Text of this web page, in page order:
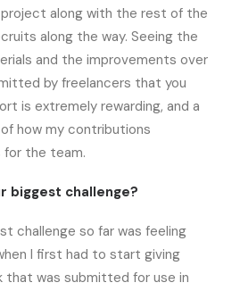
along with the rest of the
along the way. Seeing the
and the improvements over
by freelancers that you
is extremely rewarding, and a
how my contributions
the team.
biggest challenge?
challenge so far was feeling
I first had to start giving
that was submitted for use in